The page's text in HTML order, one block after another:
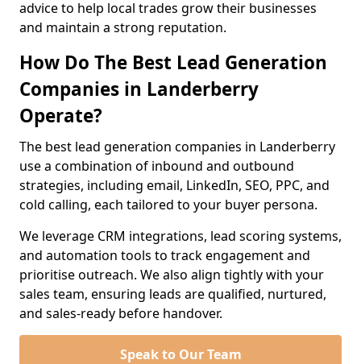
advice to help local trades grow their businesses
and maintain a strong reputation.
How Do The Best Lead Generation
Companies in Landerberry
Operate?
The best lead generation companies in Landerberry
use a combination of inbound and outbound
strategies, including email, LinkedIn, SEO, PPC, and
cold calling, each tailored to your buyer persona.
We leverage CRM integrations, lead scoring systems,
and automation tools to track engagement and
prioritise outreach. We also align tightly with your
sales team, ensuring leads are qualified, nurtured,
and sales-ready before handover.
Speak to Our Team